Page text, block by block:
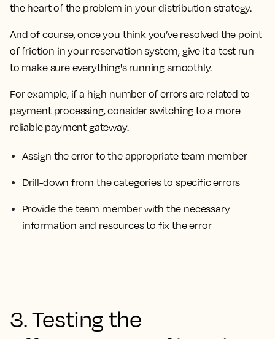
the heart of the problem in your distribution strategy.
And of course,once you think you’ve resolved the point
of friction in your reservation system, give it a test run
to make sure everything's running smoothly.
For example, if a high number of errors are related to
payment processing, consider switching to a more
reliable payment gateway.
Assign the error to the appropriate team member
Drill-down from the categories to specific errors
Provide the team member with the necessary
information and resources to fix the error
3. Testing the